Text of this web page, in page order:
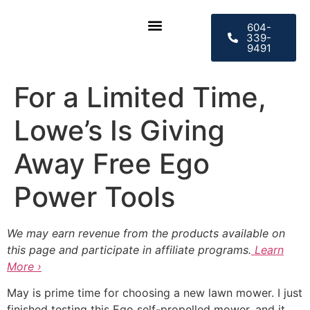
604-
339-
9491
For a Limited Time,
Lowe’s Is Giving
Away Free Ego
Power Tools
We may earn revenue from the products available on
this page and participate in affiliate programs. Learn
More ›
May is prime time for choosing a new lawn mower. I just